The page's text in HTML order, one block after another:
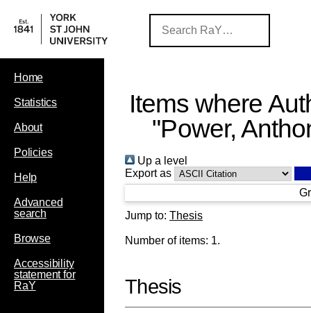
Home
Statistics
About
Policies
Help
Advanced
search
Browse
Accessibility
statement for
RaY
Items where
"Power,
Up a level
Export as
Jump to: Thesis
Number of items: 1.
Thesis